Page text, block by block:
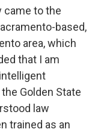
came to the
based,
area, which
that I am
Golden State
law
trained as an